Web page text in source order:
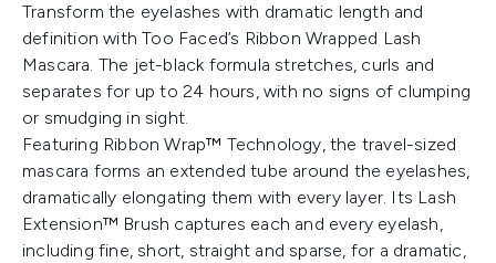
Transform the eyelashes with dramatic length and
definition with Too Faced’s Ribbon Wrapped Lash
Mascara. The jet-black formula stretches, curls and
separates for up to 24 hours, with no signs of clumping
or smudging in sight.
Featuring Ribbon Wrap™ Technology, the travel-sized
mascara forms an extended tube around the eyelashes,
dramatically elongating them with every layer. Its Lash
Extension™ Brush captures each and every eyelash,
including fine, short, straight and sparse, for a dramatic,